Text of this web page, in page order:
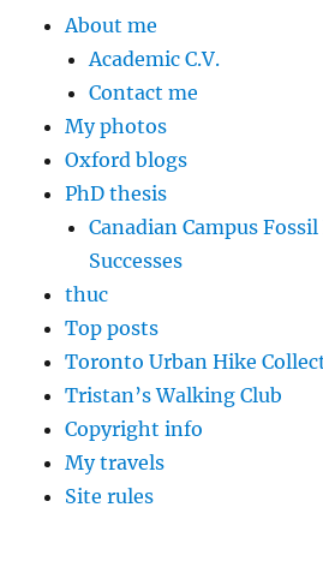
About me
Academic C.V.
Contact me
My photos
Oxford blogs
PhD thesis
Canadian Campus
Successes
thuc
Top posts
Toronto Urban Hike
Tristan’s Walking Club
Copyright info
My travels
Site rules